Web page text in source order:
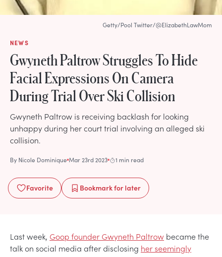
NEWS
Gwyneth Paltrow Struggles To Hide
Facial Expressions On Camera
During Trial Over Ski Collision
Gwyneth Paltrow is receiving backlash for looking
unhappy during her court trial involving an alleged ski
collision.
By Nicole Dominique Mar 23rd 2023 1 min read
Favorite Bookmarkfor later
Getty/Pool Twitter/@ElizabethLawMom
Last week, Goop founder Gwyneth Paltrow became the
talk on social media after disclosing her seemingly